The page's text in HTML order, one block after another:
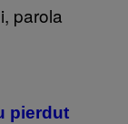
pierdut